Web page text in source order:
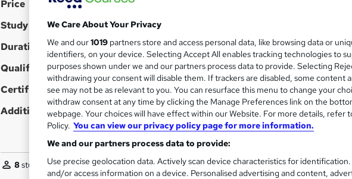
S
u
m
a
r
y
Price £1,468.80
Study method Online + live classes
Duration 2 days·Full-time
Qualification No formal qualification
Certificates Certification of Completion - Free
Additional info Tutor is available to students
8students enquired about this course
We Care About Your Privacy
We and our1019 partners store and access personal data, like browsing data or
identifiers, on your device. Selecting Accept All enables tracking technologies to
purposes shown under we and our partners process data to provide. Selecting
withdrawing your consent will disable them. If trackers are disabled, some content
see may not be as relevant to you. You can resurface this menu to change your
withdraw consent at any time by clicking the Manage Preferences link on the
webpage. Your choices will have effect within our Website. For more details, refer
Policy. You can view our privacy policy page for more information.
We and our partners process data to provide:
Use precise geolocation data. Actively scan device characteristics for
and/or access information on a device. Personalised advertising and content,